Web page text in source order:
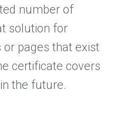
number of
solution for
pages that exist
certificate covers
the future.